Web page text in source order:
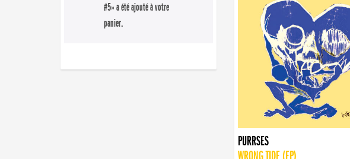
#5» a été ajouté à votre
panier.
PURRSES